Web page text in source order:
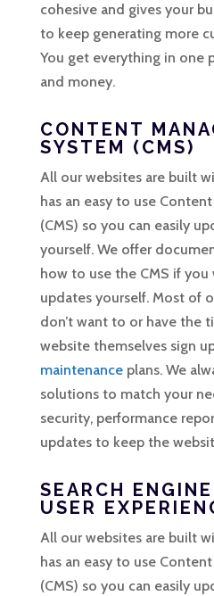
cohesive and gives your
to keep generating more
You get everything in one
and money.
CONTENT
SYSTEM (CMS)
All our websites are built
has an easy to use
(CMS) so you can easily
yourself. We offer
how to use the CMS if
updates yourself. Most of
don’t want to or have the
website themselves sign
maintenanceplans. We
solutions to match your
security, performance
updates to keep the
SEARCH
USER
All our websites are built
has an easy to use
(CMS) so you can easily